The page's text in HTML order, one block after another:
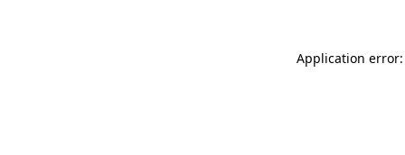
Application